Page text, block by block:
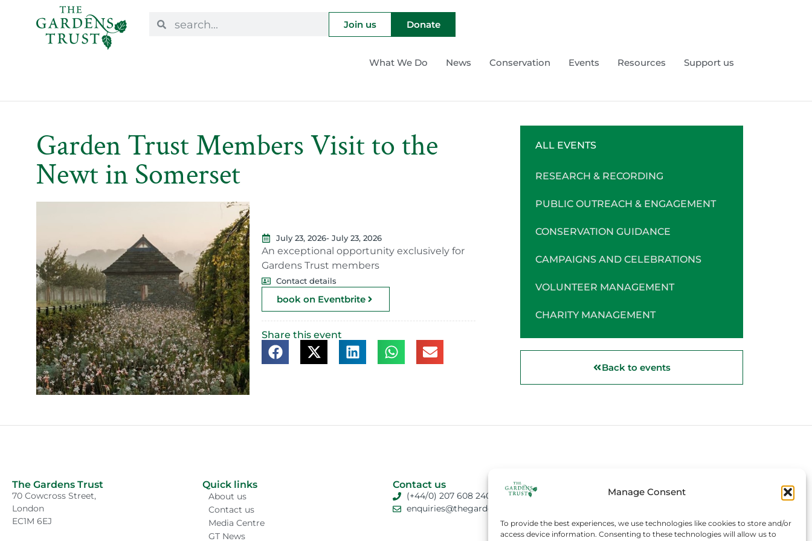
Manage Consent
To provide the best experiences, we use technologies like cookies to store and/or
access device information. Consenting to these technologies will allow us to
Join us Donate
What We Do News Conservation Events Resources Support us
Garden Trust Members Visit to the
Newt in Somerset
July 23, 2026- July 23, 2026
An exceptional opportunity exclusively for
Gardens Trust members
Contact details
book on Eventbrite
Share this event
ALL EVENTS
RESEARCH & RECORDING
PUBLIC OUTREACH & ENGAGEMENT
CONSERVATION GUIDANCE
CAMPAIGNS AND CELEBRATIONS
VOLUNTEER MANAGEMENT
CHARITY MANAGEMENT
Back to events
The Gardens Trust
70 Cowcross Street,
London
EC1M 6EJ
Quick links
About us
Contact us
Media Centre
GT News
Contact us
(+44/0) 207 608 2409
enquiries@thegardenstrust.org